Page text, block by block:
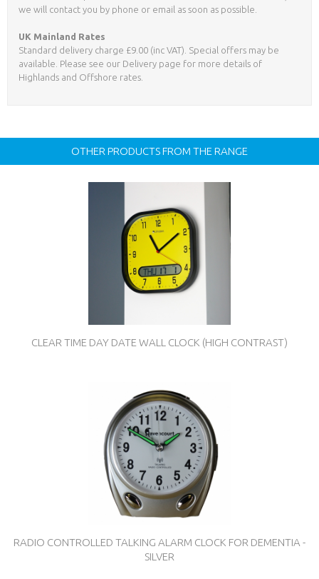
we will contact you by phone or email as soon as possible.
UK Mainland Rates
Standard delivery charge £9.00 (inc VAT). Special offers may be
available. Please see our Delivery page for more details of
Highlands and Offshore rates.
OTHER PRODUCTS FROM THE RANGE
CLEAR TIME DAY DATE WALL CLOCK (HIGH CONTRAST)
RADIO CONTROLLED TALKING ALARM CLOCK FOR DEMENTIA -
SILVER